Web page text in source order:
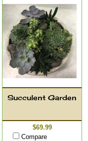
Succulent Garden
$69.99
Compare